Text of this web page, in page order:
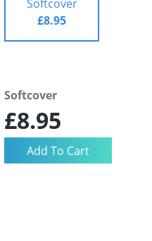
Softcover
£8.95
Softcover
£8.95